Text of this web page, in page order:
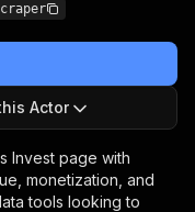
Actor
Invest page with
monetization, and
tools looking to